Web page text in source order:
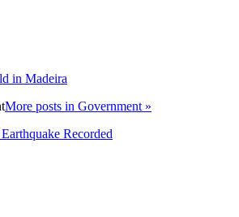
in Madeira
More posts in Government »
Recorded